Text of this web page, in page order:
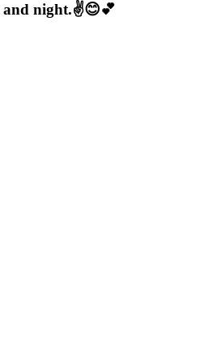
and night.✌😊💕